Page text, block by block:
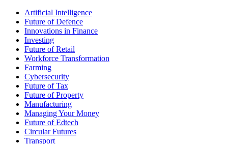
Artificial Intelligence
Future of Defence
Innovations in Finance
Investing
Future of Retail
Workforce Transformation
Farming
Cybersecurity
Future of Tax
Future of Property
Manufacturing
Managing Your Money
Future of Edtech
Circular Futures
Transport